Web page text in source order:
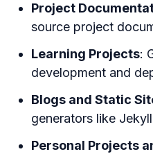
Project
source project
Learning Projects:
development and
Blogs and Static
generators like
Personal Projects